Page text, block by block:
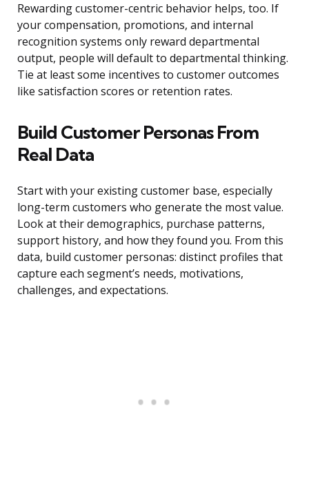
Rewarding customer-centric behavior helps, too. If
your compensation, promotions, and internal
recognition systems only reward departmental
output, people will default to departmental thinking.
Tie at least some incentives to customer outcomes
like satisfaction scores or retention rates.
Build Customer Personas From
Real Data
Start with your existing customer base, especially
long-term customers who generate the most value.
Look at their demographics, purchase patterns,
support history, and how they found you. From this
data, build customer personas: distinct profiles that
capture each segment’s needs, motivations,
challenges, and expectations.